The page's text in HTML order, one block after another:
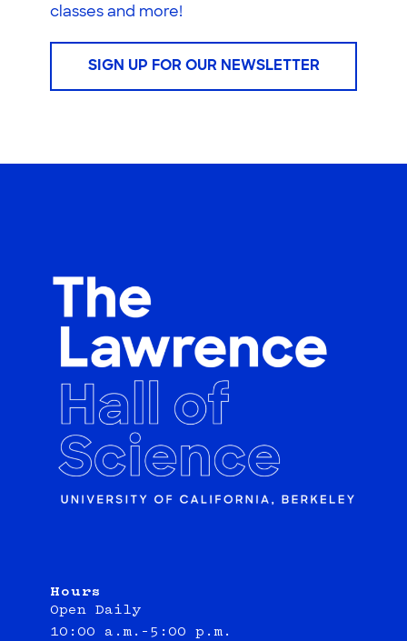
classes and more!
SIGN UP FOR OUR NEWSLETTER
Hours
Open Daily
10:00 a.m.–5:00 p.m.